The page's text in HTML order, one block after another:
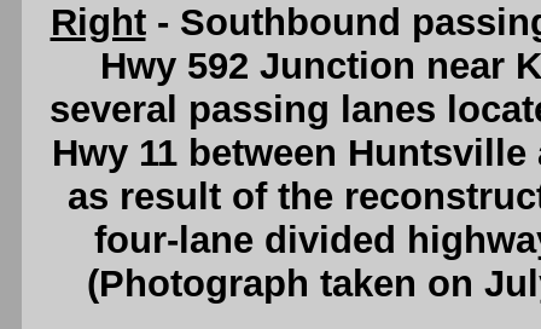
Right- Southbound
Hwy 592 Junction near
several passing lanes
Hwy 11 between
as result of the
four-lane divided
(Photograph taken on